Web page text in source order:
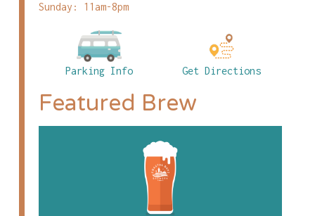
Sunday: 11am-8pm
Parking Info Get Directions
Featured Brew